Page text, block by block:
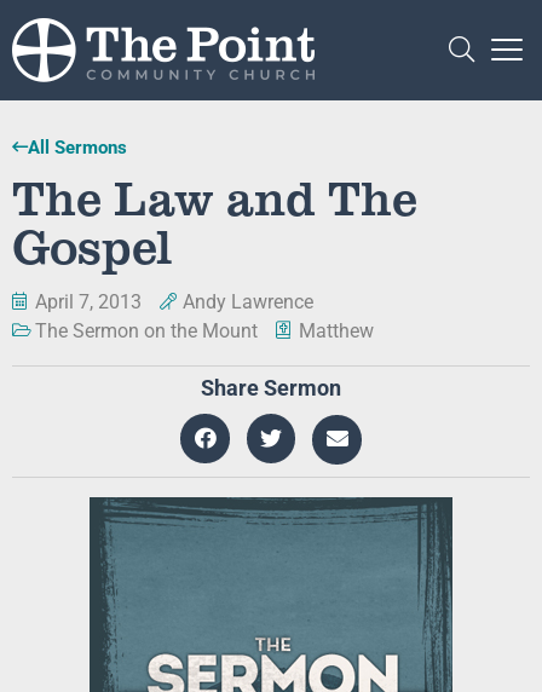
All Sermons
The Law and The
Gospel
April 7, 2013
Andy Lawrence
The Sermon on the Mount
Matthew
Share Sermon